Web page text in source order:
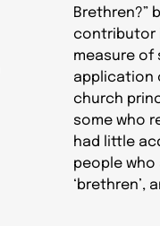
Brethren?”
contributor
measure of
application
church
some who
had little
people who
‘brethren’,